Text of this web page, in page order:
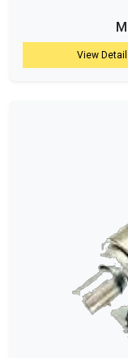
View Detail